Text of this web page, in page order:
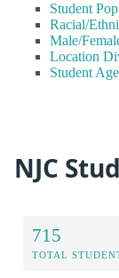
Student
Racial/
Male/
Location
Student
NJC
715
TOTAL